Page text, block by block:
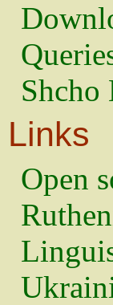
Shcho
Links
Open